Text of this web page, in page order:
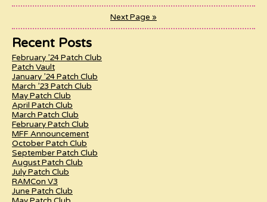
Next Page »
Recent Posts
February ’24 Patch Club
Patch Vault
January ’24 Patch Club
March ’23 Patch Club
May Patch Club
April Patch Club
March Patch Club
February Patch Club
MFF Announcement
October Patch Club
September Patch Club
August Patch Club
July Patch Club
RAMCon V3
June Patch Club